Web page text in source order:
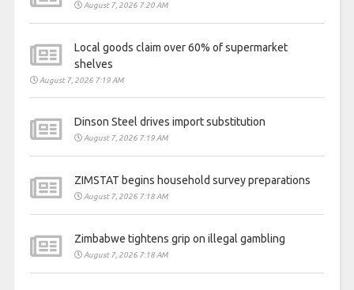
August 7, 2026 7:20 AM
Local goods claim over 60% of supermarket
shelves
August 7, 2026 7:19 AM
Dinson Steel drives import substitution
August 7, 2026 7:19 AM
ZIMSTAT begins household survey preparations
August 7, 2026 7:18 AM
Zimbabwe tightens grip on illegal gambling
August 7, 2026 7:18 AM